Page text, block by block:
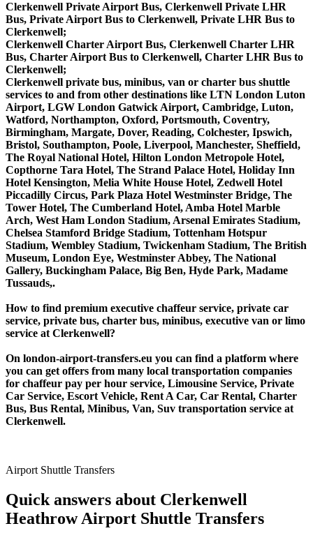
Clerkenwell Private Airport Bus, Clerkenwell Private LHR
Bus, Private Airport Bus to Clerkenwell, Private LHR Bus to
Clerkenwell;
Clerkenwell Charter Airport Bus, Clerkenwell Charter LHR
Bus, Charter Airport Bus to Clerkenwell, Charter LHR Bus to
Clerkenwell;
Clerkenwell private bus, minibus, van or charter bus shuttle
services to and from other destinations like LTN London Luton
Airport, LGW London Gatwick Airport, Cambridge, Luton,
Watford, Northampton, Oxford, Portsmouth, Coventry,
Birmingham, Margate, Dover, Reading, Colchester, Ipswich,
Bristol, Southampton, Poole, Liverpool, Manchester, Sheffield,
The Royal National Hotel, Hilton London Metropole Hotel,
Copthorne Tara Hotel, The Strand Palace Hotel, Holiday Inn
Hotel Kensington, Melia White House Hotel, Zedwell Hotel
Piccadilly Circus, Park Plaza Hotel Westminster Bridge, The
Tower Hotel, The Cumberland Hotel, Amba Hotel Marble
Arch, West Ham London Stadium, Arsenal Emirates Stadium,
Chelsea Stamford Bridge Stadium, Tottenham Hotspur
Stadium, Wembley Stadium, Twickenham Stadium, The British
Museum, London Eye, Westminster Abbey, The National
Gallery, Buckingham Palace, Big Ben, Hyde Park, Madame
Tussauds,.
How to find premium executive chaffeur service, private car
service, private bus, charter bus, minibus, executive van or limo
service at Clerkenwell?
On london-airport-transfers.eu you can find a platform where
you can get offers from many local transportation companies
for chaffeur pay per hour service, Limousine Service, Private
Car Service, Escort Vehicle, Rent A Car, Car Rental, Charter
Bus, Bus Rental, Minibus, Van, Suv transportation service at
Clerkenwell.
Airport Shuttle Transfers
Quick answers about Clerkenwell
Heathrow Airport Shuttle Transfers